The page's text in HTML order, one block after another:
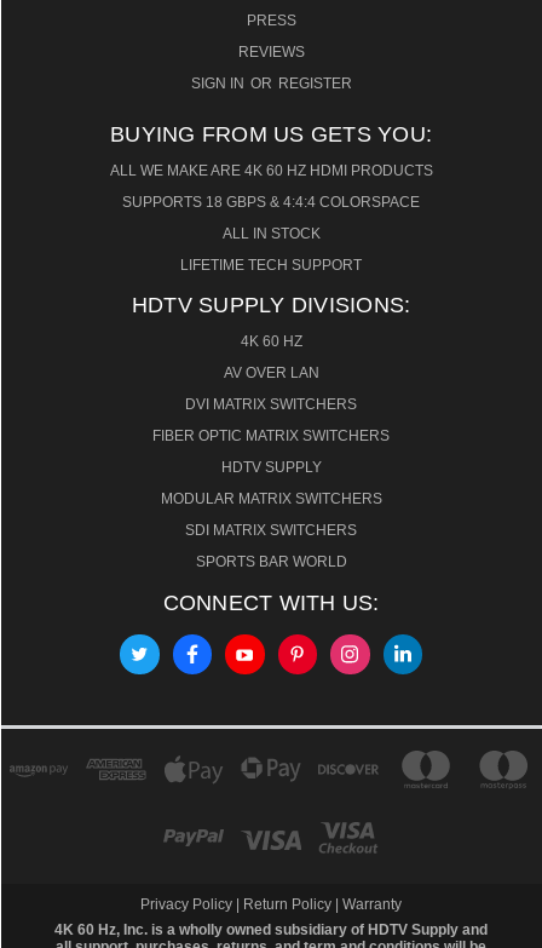
PRESS
REVIEWS
SIGN IN OR REGISTER
BUYING FROM US GETS YOU:
ALL WE MAKE ARE 4K 60 HZ HDMI PRODUCTS
SUPPORTS 18 GBPS & 4:4:4 COLORSPACE
ALL IN STOCK
LIFETIME TECH SUPPORT
HDTV SUPPLY DIVISIONS:
4K 60 HZ
AV OVER LAN
DVI MATRIX SWITCHERS
FIBER OPTIC MATRIX SWITCHERS
HDTV SUPPLY
MODULAR MATRIX SWITCHERS
SDI MATRIX SWITCHERS
SPORTS BAR WORLD
CONNECT WITH US:
Privacy Policy Return Policy
Warranty
4K 60 Hz, Inc. is a wholly owned subsidiary of HDTV Supply and